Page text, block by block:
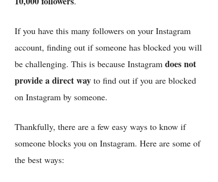
If you have this many followers on your Instagram
account, finding out if someone has blocked you will
be challenging. This is because Instagram does not
provide a direct way to find out if you are blocked
on Instagram by someone.
Thankfully, there are a few easy ways to know if
someone blocks you on Instagram. Here are some of
the best ways: